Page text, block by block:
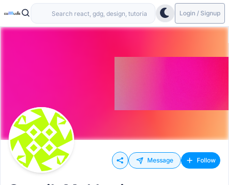
Login / Signup
Message Follow